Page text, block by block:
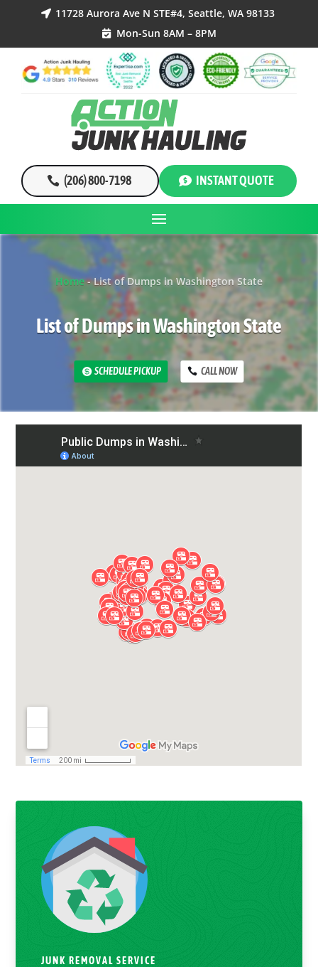
 11728 Aurora Ave N STE#4, Seattle, WA 98133
 Mon-Sun 8AM – 8PM
(206) 800-7198 INSTANT QUOTE
Home-List of Dumps in Washington State
List of Dumps in Washington State
SCHEDULE PICKUP CALL NOW
JUNK REMOVAL SERVICE